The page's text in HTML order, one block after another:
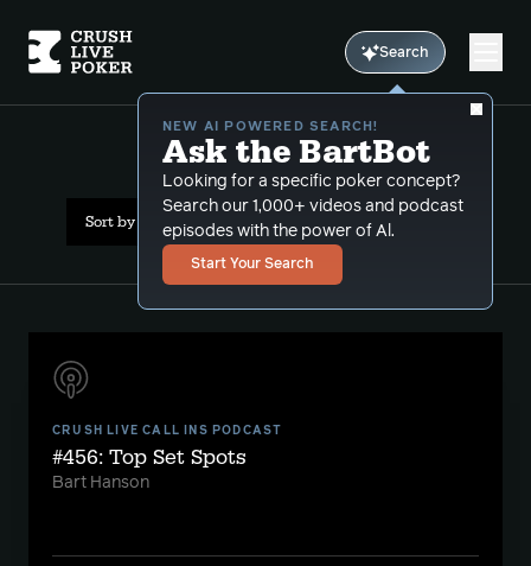
Search
NEW AI POWERED SEARCH!
Ask the BartBot
Looking for a specific poker concept?
Search our 1,000+ videos and podcast
episodes with the power of Al.
Start Your Search
All Results: bluffcatching
Sort by Date (newest first)
CRUSH LIVE CALL INS PODCAST
#456: Top Set Spots
Bart Hanson